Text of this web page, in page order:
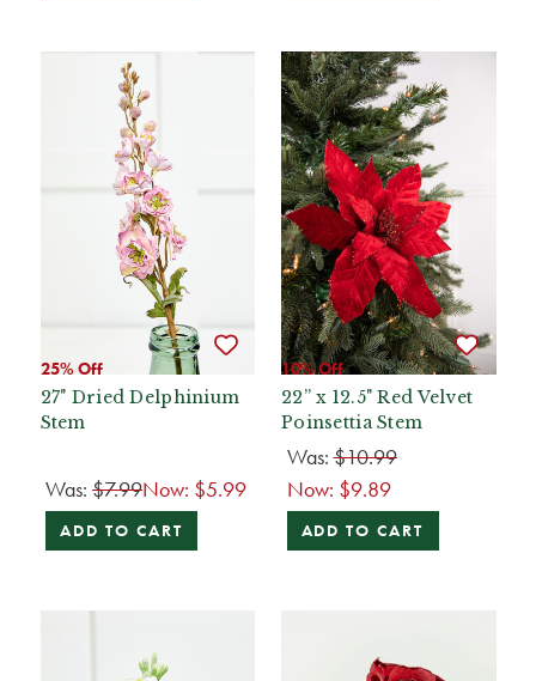
25% Off
27" Dried Delphinium
Stem
Was: $7.99Now: $5.99
ADD TO CART
10% Off
22” x 12.5" Red Velvet
Poinsettia Stem
Was:$10.99
Now: $9.89
ADD TO CART